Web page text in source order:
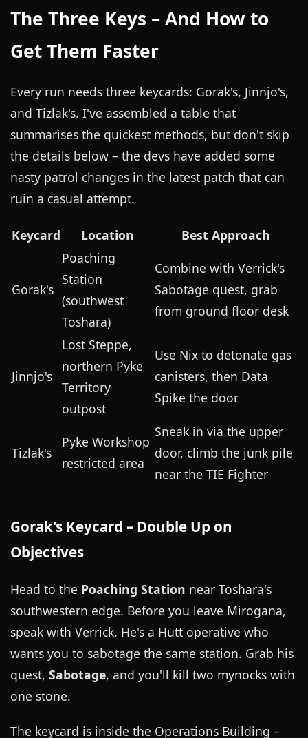
The Three Keys – And How to
Get Them Faster
Every run needs three keycards: Gorak's, Jinnjo's,
and Tizlak's. I've assembled a table that
summarises the quickest methods, but don't skip
the details below – the devs have added some
nasty patrol changes in the latest patch that can
ruin a casual attempt.
Keycard Location Best Approach
Gorak's
Poaching
Station
(southwest
Toshara)
Combine with Verrick's
Sabotage quest, grab
from ground floor desk
Jinnjo's
Lost Steppe,
northern Pyke
Territory
outpost
Use Nix to detonate gas
canisters, then Data
Spike the door
Tizlak's
Pyke Workshop
restricted area
Sneak in via the upper
door, climb the junk pile
near the TIE Fighter
Gorak's Keycard – Double Up on
Objectives
Head to the Poaching Station near Toshara's
southwestern edge. Before you leave Mirogana,
speak with Verrick. He's a Hutt operative who
wants you to sabotage the same station. Grab his
quest, Sabotage, and you'll kill two mynocks with
one stone.
The keycard is inside the Operations Building –